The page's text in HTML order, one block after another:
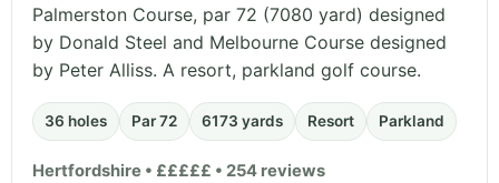
Palmerston Course, par 72 (7080 yard) designed
by Donald Steel and Melbourne Course designed
by Peter Alliss. A resort, parkland golf course.
36 holes Par 72 6173 yards Resort Parkland
Hertfordshire • £££££ • 254 reviews